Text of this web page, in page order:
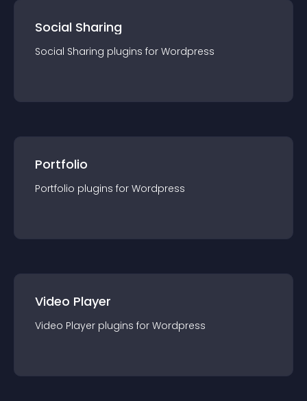
Social Sharing
Social Sharing plugins for Wordpress
Portfolio
Portfolio plugins for Wordpress
Video Player
Video Player plugins for Wordpress